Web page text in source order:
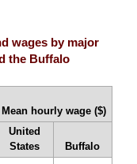
wages by major
the Buffalo
Mean hourly wage ($)
United
States
Buffalo